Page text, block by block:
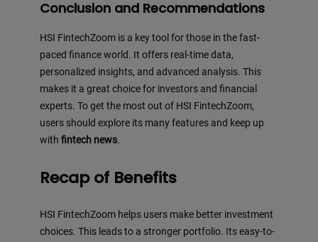
Conclusion and Recommendations
HSI FintechZoom is a key tool for those in the fast-
paced finance world. It offers real-time data,
personalized insights, and advanced analysis. This
makes it a great choice for investors and financial
experts. To get the most out of HSI FintechZoom,
users should explore its many features and keep up
with fintech news.
Recap of Benefits
HSI FintechZoom helps users make better investment
choices. This leads to a stronger portfolio. Its easy-to-